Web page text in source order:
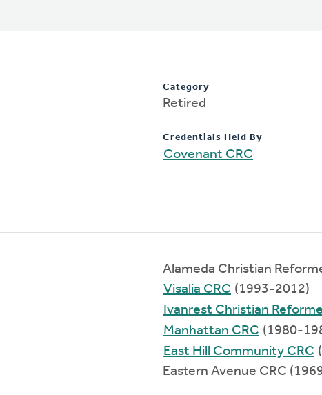
Category
Retired
Credentials Held By
Covenant CRC
Alameda Christian
Visalia CRC (1993-2012)
Ivanrest Christian
Manhattan CRC (1980-
East Hill Community CRC
Eastern Avenue CRC